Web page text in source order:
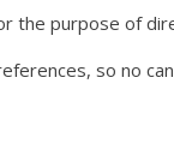
the purpose of
so no